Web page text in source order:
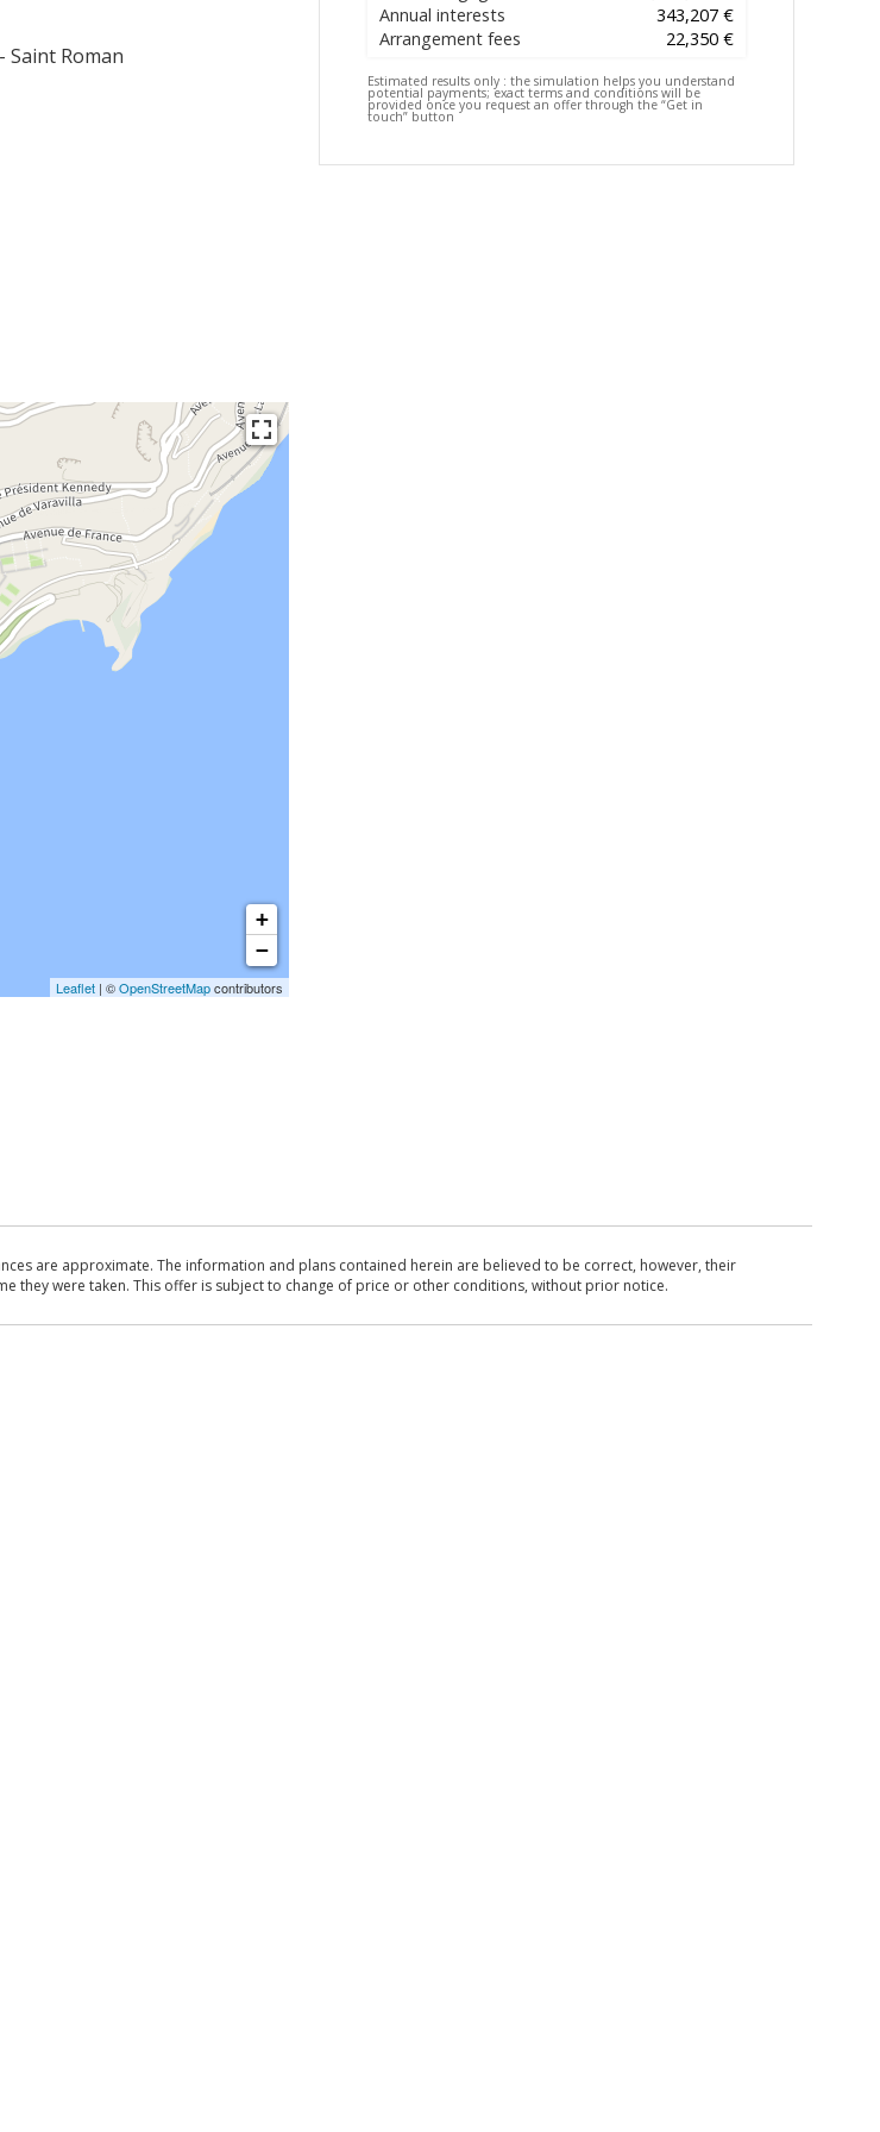
Annual interests
343,207 €
Arrangement fees
22,350 €
Estimated results only : the simulation helps you understand
potential payments; exact terms and conditions will be
provided once you request an offer through the “Get in
touch” button
Saint Roman
+
−
Leaflet | ©OpenStreetMapcontributors
are approximate. The information and plans contained herein are believed to be correct, however, their
they were taken. This offer is subject to change of price or other conditions, without prior notice.